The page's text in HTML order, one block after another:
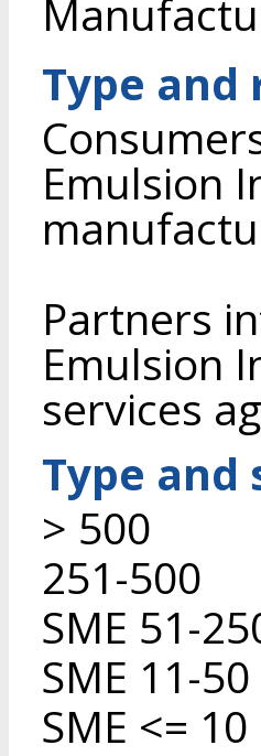
Type
Emulsion
Partners
Emulsion
services
Type
> 500
251-500
SME 51-
SME 11-50
SME <= 10